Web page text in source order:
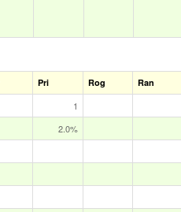
Pri Rog
Ran
1
2.0%